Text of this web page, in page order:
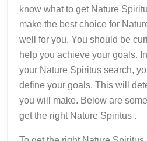
know what to get Nature
make the best choice for
well for you. You should be
help you achieve your goals.
your Nature Spiritus search,
define your goals. This will
you will make. Below are
get the right Nature Spiritus .